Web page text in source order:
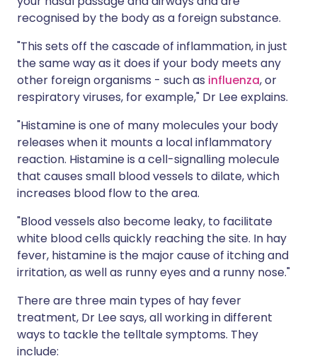
recognised by the body as a foreign substance.
"This sets off the cascade of inflammation, in just
the same way as it does if your body meets any
other foreign organisms - such as influenza, or
respiratory viruses, for example," Dr Lee explains.
"Histamine is one of many molecules your body
releases when it mounts a local inflammatory
reaction. Histamine is a cell-signalling molecule
that causes small blood vessels to dilate, which
increases blood flow to the area.
"Blood vessels also become leaky, to facilitate
white blood cells quickly reaching the site. In hay
fever, histamine is the major cause of itching and
irritation, as well as runny eyes and a runny nose."
There are three main types of hay fever
treatment, Dr Lee says, all working in different
ways to tackle the telltale symptoms. They
include: